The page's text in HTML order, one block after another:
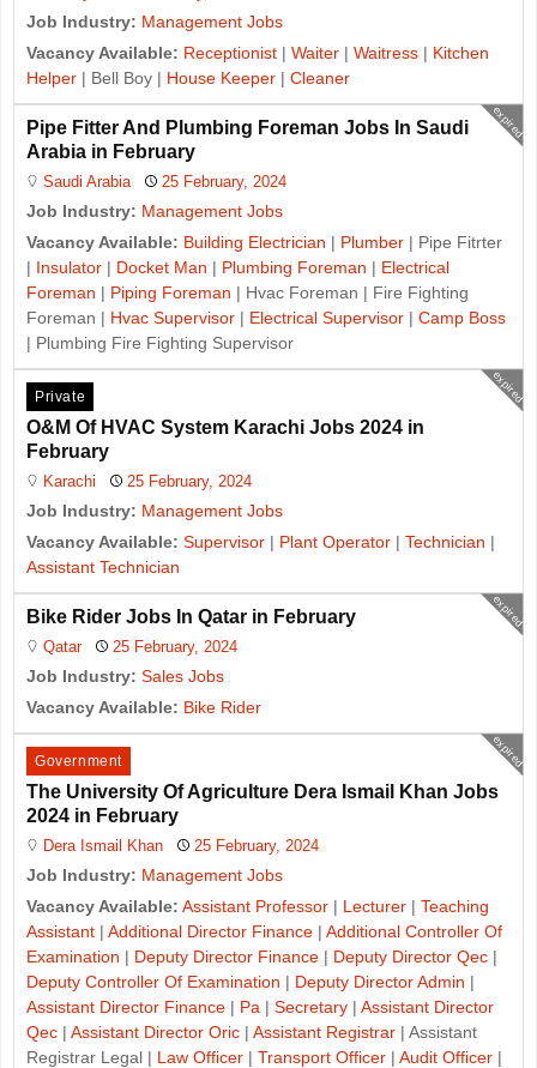
Job Industry: Management Jobs
Vacancy Available: Receptionist | Waiter | Waitress | Kitchen
Helper | Bell Boy | House Keeper | Cleaner
expired
Pipe Fitter And Plumbing Foreman Jobs In Saudi
Arabia in February
Saudi Arabia 25 February, 2024
Job Industry: Management Jobs
Vacancy Available: Building Electrician | Plumber | Pipe Fitrter
| Insulator | Docket Man | Plumbing Foreman | Electrical
Foreman | Piping Foreman | Hvac Foreman | Fire Fighting
Foreman | Hvac Supervisor | Electrical Supervisor | Camp Boss
| Plumbing Fire Fighting Supervisor
expired
Private
O&M Of HVAC System Karachi Jobs 2024 in
February
Karachi 25 February, 2024
Job Industry: Management Jobs
Vacancy Available: Supervisor | Plant Operator | Technician |
Assistant Technician
expired
Bike Rider Jobs In Qatar in February
Qatar 25 February, 2024
Job Industry: Sales Jobs
Vacancy Available: Bike Rider
expired
Government
The University Of Agriculture Dera Ismail Khan Jobs
2024 in February
Dera Ismail Khan 25 February, 2024
Job Industry: Management Jobs
Vacancy Available: Assistant Professor | Lecturer | Teaching
Assistant | Additional Director Finance | Additional Controller Of
Examination | Deputy Director Finance | Deputy Director Qec |
Deputy Controller Of Examination | Deputy Director Admin |
Assistant Director Finance | Pa | Secretary | Assistant Director
Qec | Assistant Director Oric | Assistant Registrar | Assistant
Registrar Legal | Law Officer | Transport Officer | Audit Officer |